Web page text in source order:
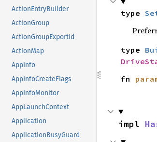
ActionEntryBuilder
ActionGroup
ActionGroupExportId
ActionMap
AppInfo
AppInfoCreateFlags
AppInfoMonitor
AppLaunchContext
Application
ApplicationBusyGuard
type
type
fn
impl